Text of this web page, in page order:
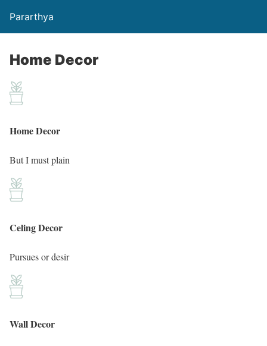
Pararthya
Home Decor
Home Decor
But I must plain
Celing Decor
Pursues or desir
Wall Decor